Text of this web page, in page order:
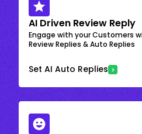
AI Driven Review Reply
Engage with your Customers
Review Replies & Auto Replies
Set AI Auto Replies